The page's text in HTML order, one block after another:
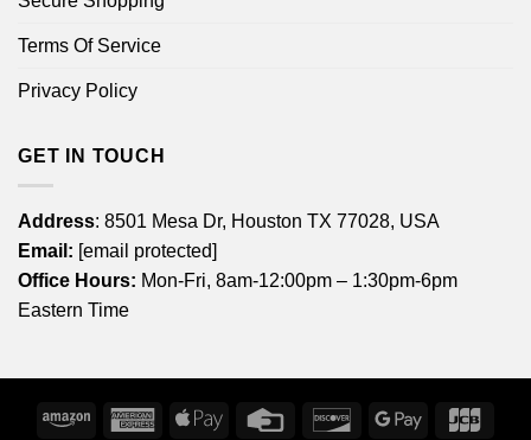
Terms Of Service
Privacy Policy
GET IN TOUCH
Address: 8501 Mesa Dr, Houston TX 77028, USA
Email: [email protected]
Office Hours: Mon-Fri, 8am-12:00pm – 1:30pm-6pm
Eastern Time
Amazon
AmericanApple
Credit
DiscoverGoogle